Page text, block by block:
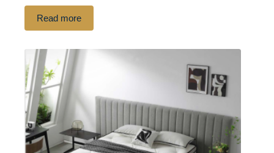
Read more